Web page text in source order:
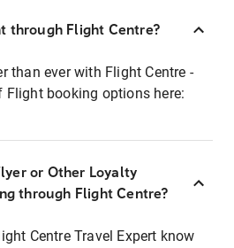
through Flight Centre?
than ever with Flight Centre -
Flight booking options here:
or Other Loyalty
through Flight Centre?
Centre Travel Expert know